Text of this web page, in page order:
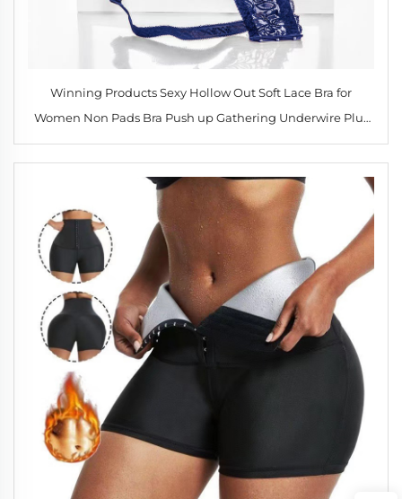
Winning Products Sexy Hollow Out Soft Lace Bra for
Women Non Pads Bra Push up Gathering Underwire Plus
Size Bralette 34-40